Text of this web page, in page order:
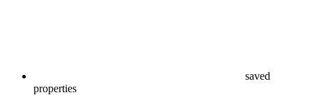
saved
properties